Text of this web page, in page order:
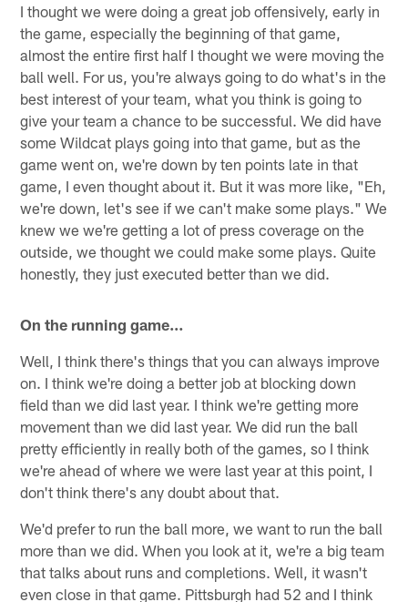
I thought we were doing a great job offensively, early in
the game, especially the beginning of that game,
almost the entire first half I thought we were moving the
ball well. For us, you're always going to do what's in the
best interest of your team, what you think is going to
give your team a chance to be successful. We did have
some Wildcat plays going into that game, but as the
game went on, we're down by ten points late in that
game, I even thought about it. But it was more like, "Eh,
we're down, let's see if we can't make some plays." We
knew we we're getting a lot of press coverage on the
outside, we thought we could make some plays. Quite
honestly, they just executed better than we did.
On the running game…
Well, I think there's things that you can always improve
on. I think we're doing a better job at blocking down
field than we did last year. I think we're getting more
movement than we did last year. We did run the ball
pretty efficiently in really both of the games, so I think
we're ahead of where we were last year at this point, I
don't think there's any doubt about that.
We'd prefer to run the ball more, we want to run the ball
more than we did. When you look at it, we're a big team
that talks about runs and completions. Well, it wasn't
even close in that game. Pittsburgh had 52 and I think